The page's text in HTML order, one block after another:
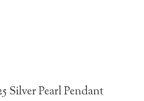
Silver Pearl Pendant